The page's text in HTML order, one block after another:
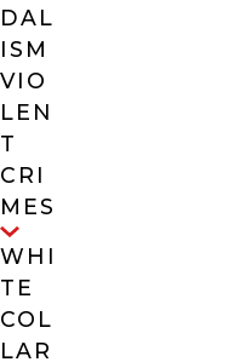
attorneys in
you choose
attentive
Free Initial
story,
your most
process
Clear
realistic
DAL
ISM
VIO
LEN
T
CRI
MES
WHI
TE
COL
LAR